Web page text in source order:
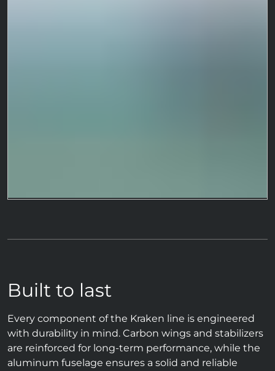
Built to last
Every component of the Kraken line is engineered
with durability in mind. Carbon wings and stabilizers
are reinforced for long-term performance, while the
aluminum fuselage ensures a solid and reliable